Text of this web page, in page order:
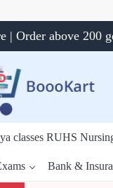
| Order above 200
classes RUHS
Bank &